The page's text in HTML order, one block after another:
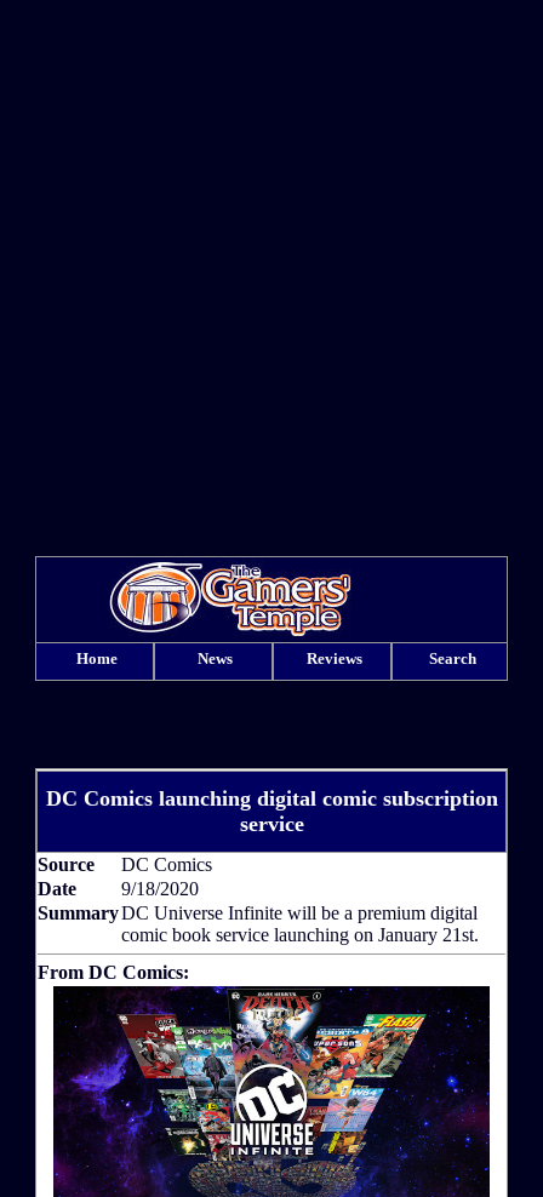
Home News Reviews Search
DC Comics launching digital comic subscription
service
Source
DC Comics
Date
9/18/2020
SummaryDC Universe Infinite will be a premium digital
comic book service launching on January 21st.
From DC Comics: